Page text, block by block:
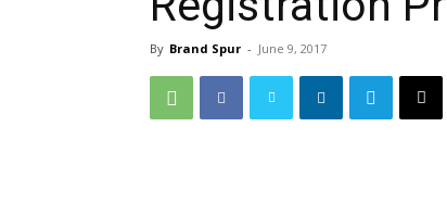
By Brand Spur - June 9, 2017